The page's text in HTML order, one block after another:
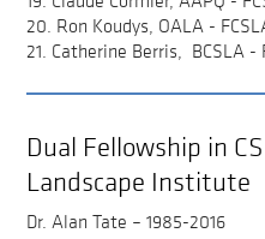
20. Ron Koudys, OALA -
21. Catherine Berris, BCSLA -
Dual Fellowship in
Landscape Institute
Dr. Alan Tate – 1985-2016